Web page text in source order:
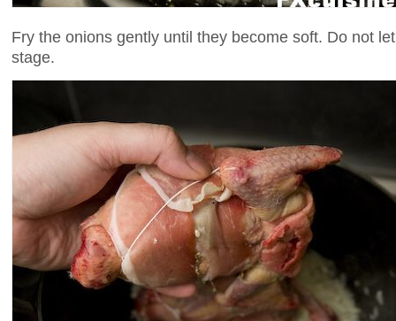
Fry the onions gently until they become soft. Do not
stage.